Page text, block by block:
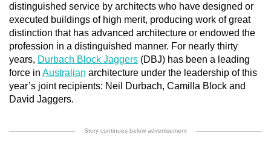
distinguished service by architects who have designed or
executed buildings of high merit, producing work of great
distinction that has advanced architecture or endowed the
profession in a distinguished manner. For nearly thirty
years, Durbach Block Jaggers (DBJ) has been a leading
force in Australian architecture under the leadership of this
year’s joint recipients: Neil Durbach, Camilla Block and
David Jaggers.
Story continues below advertisement